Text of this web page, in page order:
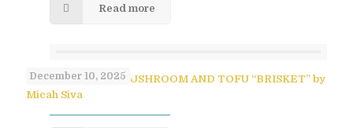
Read more
December 10, 2025
SAVORY PULLED MUSHROOM AND TOFU “BRISKET” by
Micah Siva